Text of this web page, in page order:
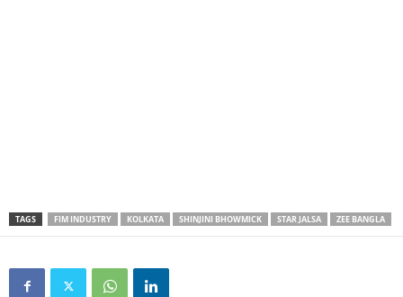
TAGS FIM INDUSTRY KOLKATA SHINJINI BHOWMICK STAR JALSA ZEE BANGLA